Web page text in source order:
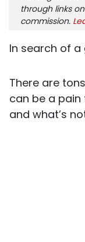
through links
commission.
In search of a
There are
can be a
and what’s